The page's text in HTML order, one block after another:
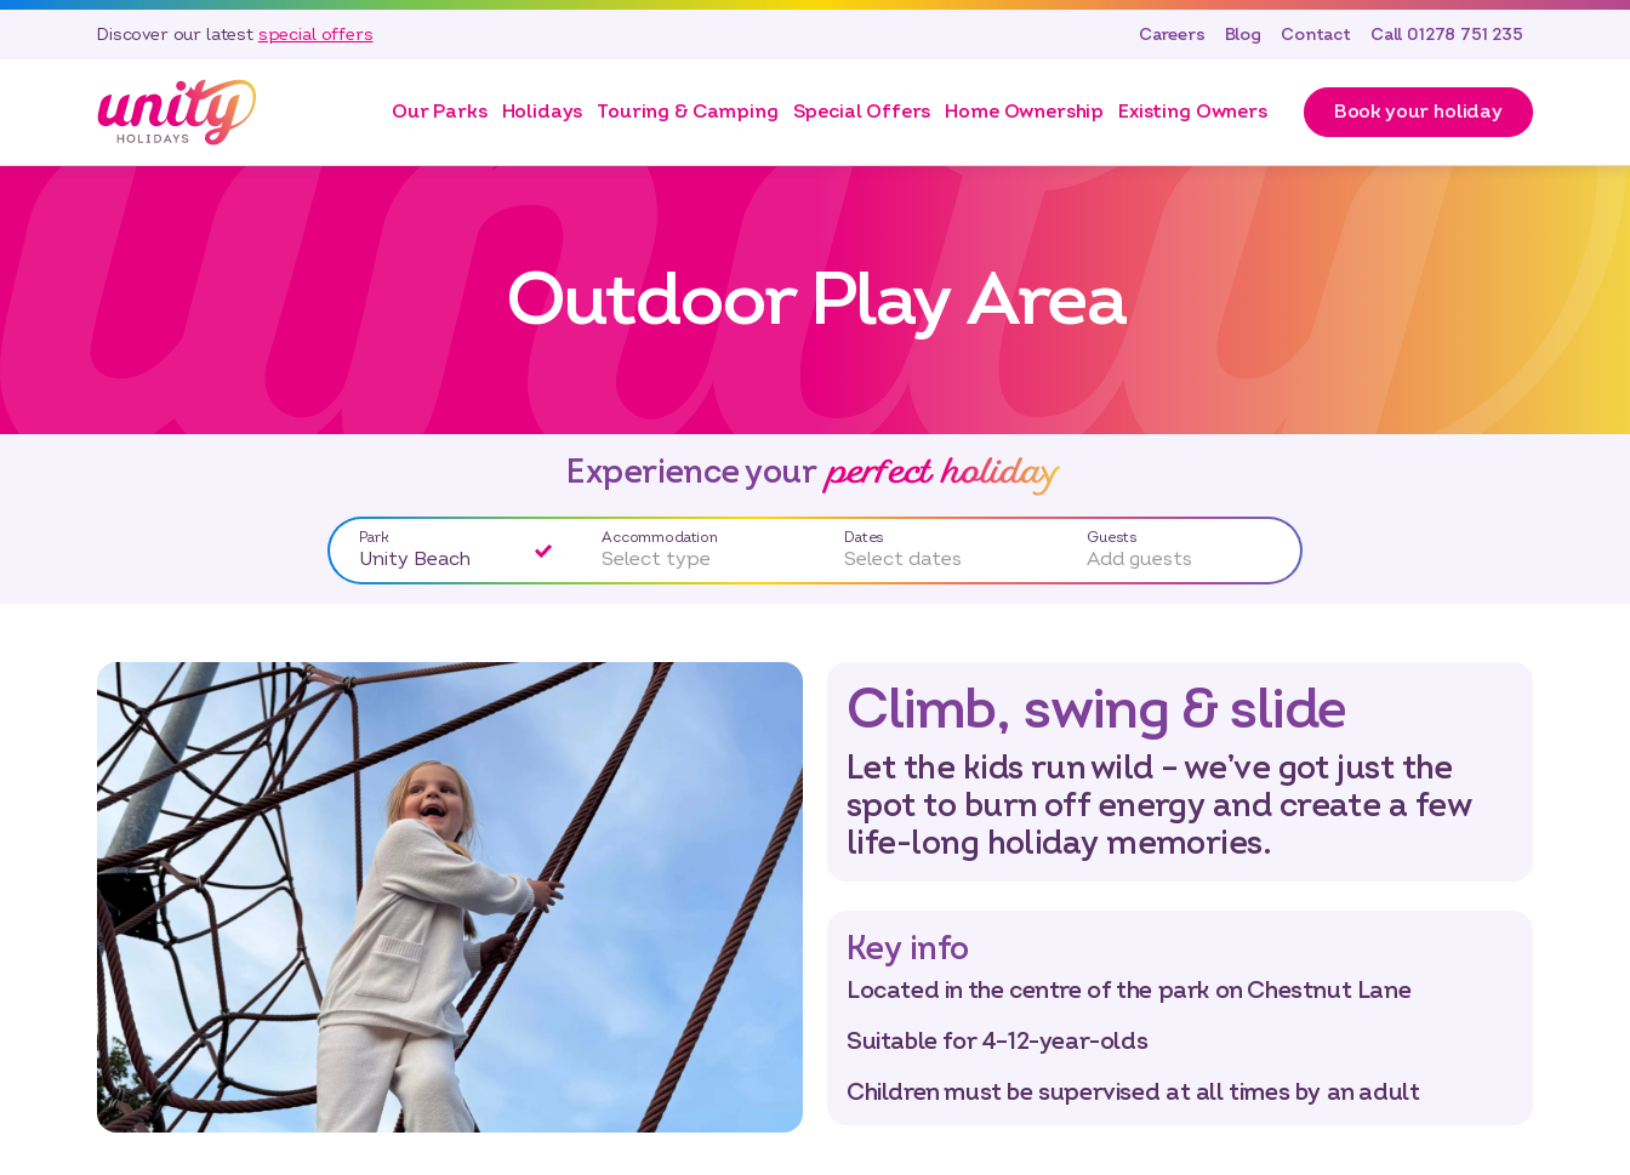
Discover our latest special offers Careers Blog Contact Call 01278 751 235
Our Parks Holidays Touring & Camping Special Offers Home Ownership Existing Owners Book your holiday
Outdoor Play Area
Experience your perfect holiday
Park
Unity Beach
Accommodation
Select type
Dates
Select dates
Guests
Add guests
Climb, swing & slide
Let the kids run wild – we’ve got just the
spot to burn off energy and create a few
life-long holiday memories.
Key info
Located in the centre of the park on Chestnut Lane
Suitable for 4–12-year-olds
Children must be supervised at all times by an adult